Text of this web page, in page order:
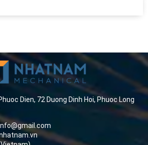
Dien, 72 Duong Dinh Hoi, Phuoc Long